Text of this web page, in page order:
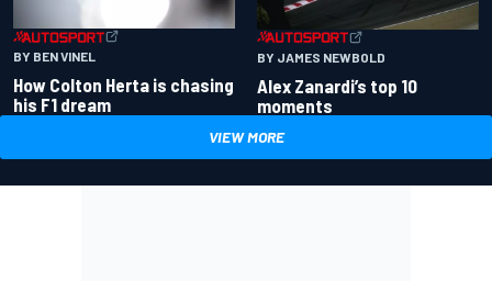
BY BEN VINEL
How Colton Herta is chasing
his F1 dream
BY JAMES NEWBOLD
Alex Zanardi’s top 10
moments
VIEW MORE